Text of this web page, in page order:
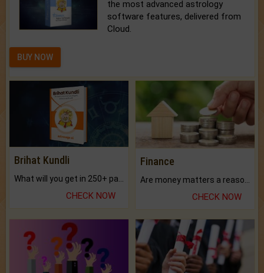
the most advanced astrology
software features, delivered from
Cloud.
BUY NOW
Brihat Kundli
CHECK NOW
Finance
CHECK NOW